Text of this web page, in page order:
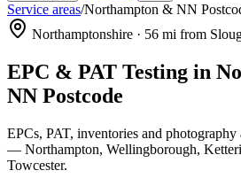
Service areas/Northampton & NN
Northamptonshire · 56 mi from
EPC & PAT Testing in
NN Postcode
EPCs, PAT, inventories and
— Northampton, Wellingborough,
Towcester.